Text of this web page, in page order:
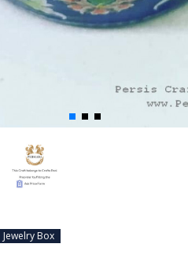
Jewelry Box